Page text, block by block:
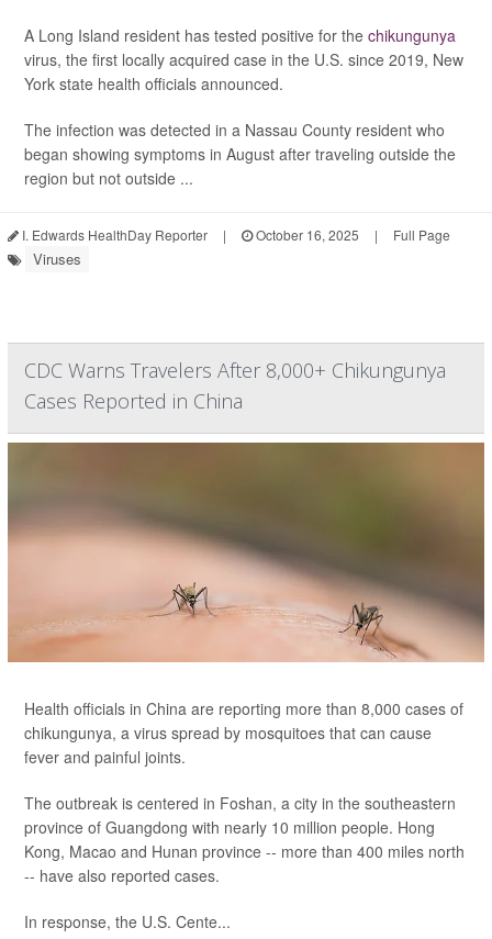
A Long Island resident has tested positive for the chikungunya
virus, the first locally acquired case in the U.S. since 2019, New
York state health officials announced.
The infection was detected in a Nassau County resident who
began showing symptoms in August after traveling outside the
region but not outside ...
I. Edwards HealthDay Reporter | October 16, 2025 | Full Page
Viruses
CDC Warns Travelers After 8,000+ Chikungunya
Cases Reported in China
Health officials in China are reporting more than 8,000 cases of
chikungunya, a virus spread by mosquitoes that can cause
fever and painful joints.
The outbreak is centered in Foshan, a city in the southeastern
province of Guangdong with nearly 10 million people. Hong
Kong, Macao and Hunan province -- more than 400 miles north
-- have also reported cases.
In response, the U.S. Cente...